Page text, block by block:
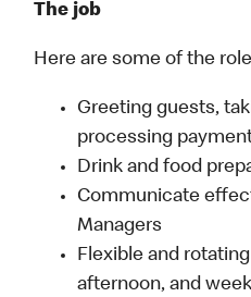
The job
Here are some of the
Greeting guests,
processing
Drink and food
Communicate
Managers
Flexible and
afternoon, and